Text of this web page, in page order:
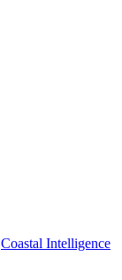
Coastal Intelligence